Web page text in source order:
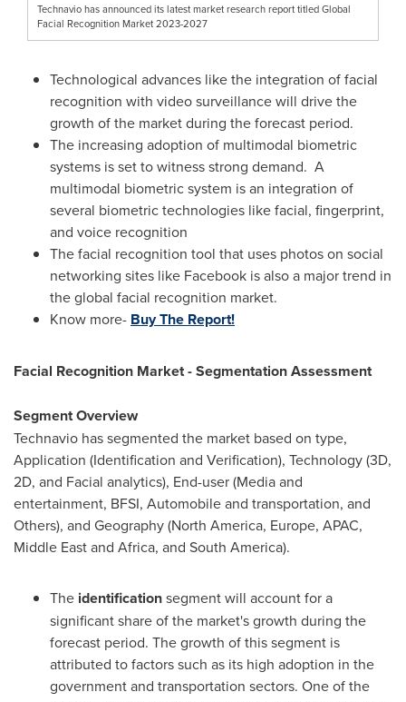
Technavio has announced its latest market research report titled Global
Facial Recognition Market 2023-2027
Technological advances like the integration of facial
recognition with video surveillance will drive the
growth of the market during the forecast period.
The increasing adoption of multimodal biometric
systems is set to witness strong demand. A
multimodal biometric system is an integration of
several biometric technologies like facial, fingerprint,
and voice recognition
The facial recognition tool that uses photos on social
networking sites like Facebook is also a major trend in
the global facial recognition market.
Know more- Buy The Report!
Facial Recognition Market - Segmentation Assessment
Segment Overview
Technavio has segmented the market based on type,
Application (Identification and Verification), Technology (3D,
2D, and Facial analytics), End-user (Media and
entertainment, BFSI, Automobile and transportation, and
Others), and Geography (North America, Europe, APAC,
Middle Eastand Africa, and South America).
The identificationsegment will account for a
significant share of the market's growth during the
forecast period. The growth of this segment is
attributed to factors such as its high adoption in the
government and transportation sectors. One of the